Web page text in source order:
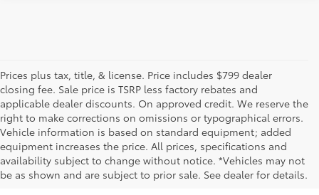
Prices plus tax, title, & license. Price includes $799 dealer
closing fee. Sale price is TSRP less factory rebates and
applicable dealer discounts. On approved credit. We reserve the
right to make corrections on omissions or typographical errors.
Vehicle information is based on standard equipment; added
equipment increases the price. All prices, specifications and
availability subject to change without notice. *Vehicles may not
be as shown and are subject to prior sale. See dealer for details.
NEW TOYOTA VEHICLES FOR SALE IN BRISTOL,
TN